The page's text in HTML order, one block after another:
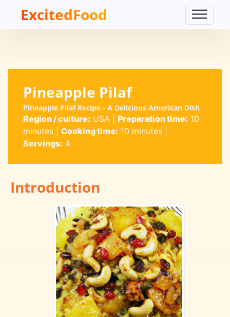
ExcitedFood
Pineapple Pilaf
Pineapple Pilaf Recipe - A Delicious American Dish
Region / culture: USA Preparation time: 10
minutes| Cooking time: 10 minutes|
Servings: 4
Introduction